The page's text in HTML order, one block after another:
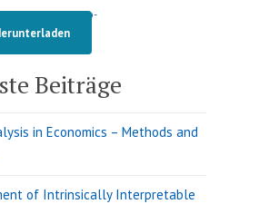
Content-Video-
Beiträge
in Economics – Methods and
of Intrinsically Interpretable